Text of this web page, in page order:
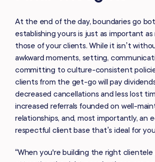
At the end of the day, boundaries go
establishing yours is just as important
those of your clients. While it isn’t
awkward moments, setting,
committing to culture-consistent
clients from the get-go will pay
decreased cancellations and less lost
increased referrals founded on well-
relationships, and, most importantly, an
respectful client base that’s ideal for
“When you're building the right clientele